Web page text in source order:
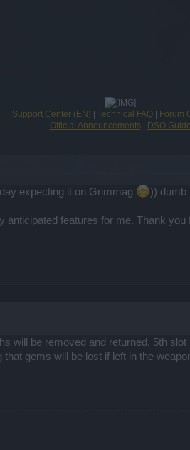
Support Center (EN) Technical FAQ
Forum
Official Announcements
DSO Guide
expecting it on Grimmag )) dumb
anticipated features for me. Thank you
will be removed and returned, 5th
gems will be lost if left in the